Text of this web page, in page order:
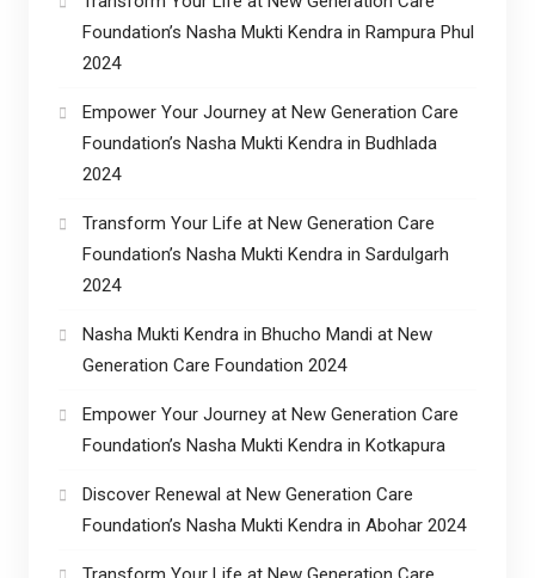
Foundation’s Nasha Mukti Kendra in Rampura Phul
2024
Empower Your Journey at New Generation Care
Foundation’s Nasha Mukti Kendra in Budhlada
2024
Transform Your Life at New Generation Care
Foundation’s Nasha Mukti Kendra in Sardulgarh
2024
Nasha Mukti Kendra in Bhucho Mandi at New
Generation Care Foundation 2024
Empower Your Journey at New Generation Care
Foundation’s Nasha Mukti Kendra in Kotkapura
Discover Renewal at New Generation Care
Foundation’s Nasha Mukti Kendra in Abohar 2024